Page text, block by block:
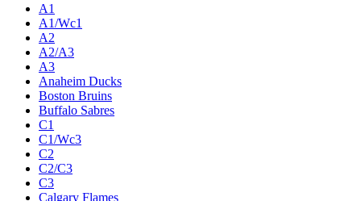
A1
A1/Wc1
A2
A2/A3
A3
Anaheim Ducks
Boston Bruins
Buffalo Sabres
C1
C1/Wc3
C2
C2/C3
C3
Calgary Flames